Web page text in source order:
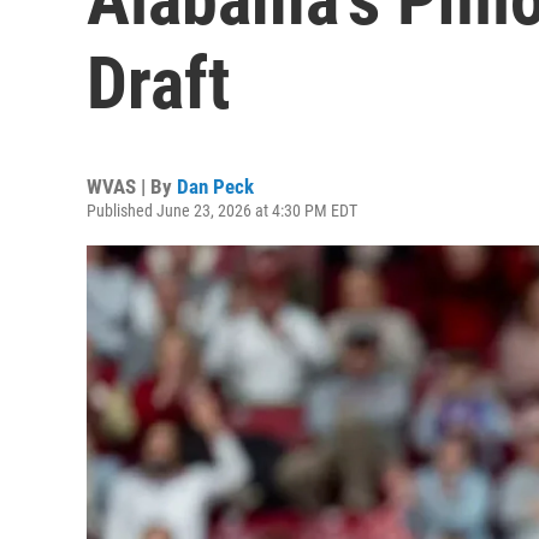
Draft
WVAS | By Dan Peck
Published June 23, 2026 at 4:30 PM EDT